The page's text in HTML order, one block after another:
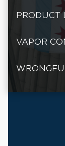
PRODUCT
VAPOR